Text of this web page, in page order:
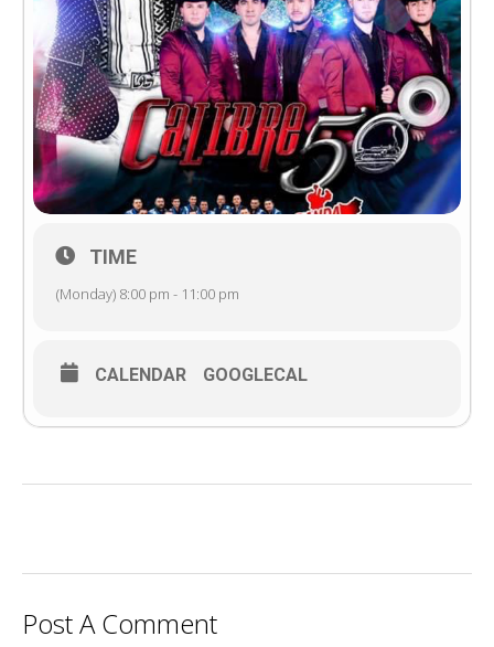
TIME
(Monday) 8:00 pm - 11:00 pm
CALENDAR GOOGLECAL
Post A Comment